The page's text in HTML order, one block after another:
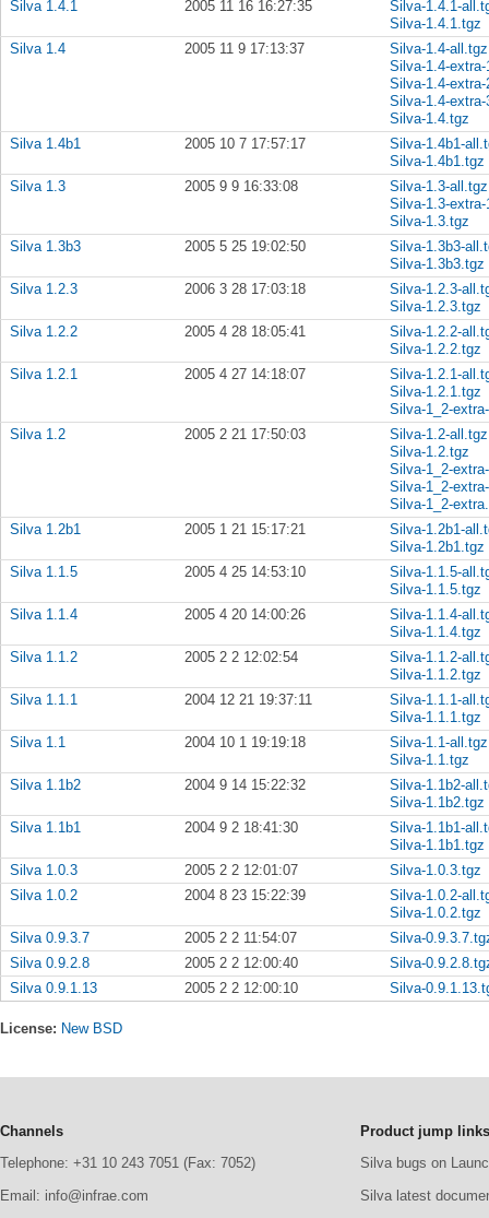
Silva 1.4.1 2005 11 16 16:27:35
Silva-1.4.1-
Silva-1.4.1.tgz
Silva 1.4
2005 11 9 17:13:37
Silva-1.4-all.tgz
Silva-1.4-
Silva-1.4-
Silva-1.4-
Silva-1.4.tgz
Silva 1.4b1
2005 10 7 17:57:17
Silva-1.4b1-
Silva-1.4b1.tgz
Silva 1.3
2005 9 9 16:33:08
Silva-1.3-all.tgz
Silva-1.3-
Silva-1.3.tgz
Silva 1.3b3
2005 5 25 19:02:50
Silva-1.3b3-
Silva-1.3b3.tgz
Silva 1.2.3
2006 3 28 17:03:18
Silva-1.2.3-
Silva-1.2.3.tgz
Silva 1.2.2
2005 4 28 18:05:41
Silva-1.2.2-
Silva-1.2.2.tgz
Silva 1.2.1
2005 4 27 14:18:07
Silva-1.2.1-
Silva-1.2.1.tgz
Silva-1_2-
Silva 1.2
2005 2 21 17:50:03
Silva-1.2-all.tgz
Silva-1.2.tgz
Silva-1_2-
Silva-1_2-
Silva-1_2-
Silva 1.2b1
2005 1 21 15:17:21
Silva-1.2b1-
Silva-1.2b1.tgz
Silva 1.1.5
2005 4 25 14:53:10
Silva-1.1.5-
Silva-1.1.5.tgz
Silva 1.1.4
2005 4 20 14:00:26
Silva-1.1.4-
Silva-1.1.4.tgz
Silva 1.1.2
2005 2 2 12:02:54
Silva-1.1.2-
Silva-1.1.2.tgz
Silva 1.1.1
2004 12 21 19:37:11
Silva-1.1.1-
Silva-1.1.1.tgz
Silva 1.1
2004 10 1 19:19:18
Silva-1.1-all.tgz
Silva-1.1.tgz
Silva 1.1b2
2004 9 14 15:22:32
Silva-1.1b2-
Silva-1.1b2.tgz
Silva 1.1b1
2004 9 2 18:41:30
Silva-1.1b1-
Silva-1.1b1.tgz
Silva 1.0.3
2005 2 2 12:01:07
Silva-1.0.3.tgz
Silva 1.0.2
2004 8 23 15:22:39
Silva-1.0.2-
Silva-1.0.2.tgz
Silva 0.9.3.7
2005 2 2 11:54:07
Silva-
Silva 0.9.2.8
2005 2 2 12:00:40
Silva-
Silva 0.9.1.13
2005 2 2 12:00:10 Silva-
License: New BSD
Channels
Telephone: +31 10 243 7051 (Fax: 7052)
Email: info@infrae.com
Product jump links
Silva bugs on
Silva latest